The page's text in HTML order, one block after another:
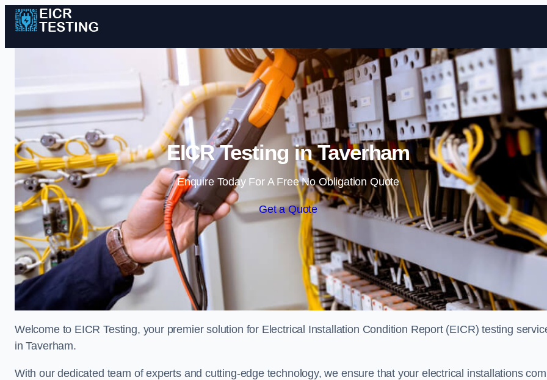
Skip to content
EICR Testing in Taverham
Enquire Today For A Free No Obligation Quote
Get a Quote
Welcome to EICR Testing, your premier solution for Electrical Installation Condition Report (EICR) testing
in Taverham.
With our dedicated team of experts and cutting-edge technology, we ensure that your electrical installations